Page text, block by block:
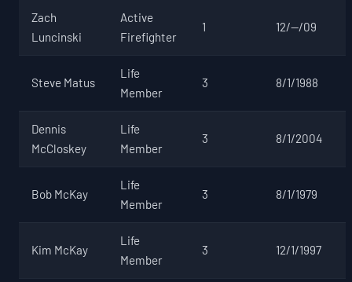
Zach
Luncinski
Active
Firefighter
1 12/--/09
Steve Matus
Life
Member
3 8/1/1988
Dennis
McCloskey
Life
Member
3 8/1/2004
Bob McKay
Life
Member
3 8/1/1979
Kim McKay
Life
Member
3 12/1/1997